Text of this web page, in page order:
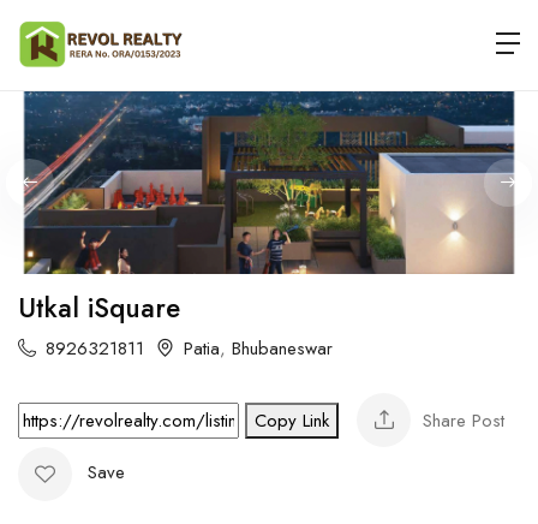
Utkal iSquare
8926321811 Patia, Bhubaneswar
Copy Link
Share Post
Save